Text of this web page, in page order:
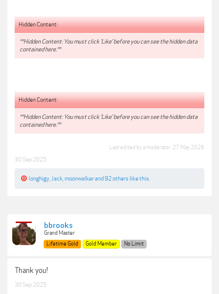
Hidden Content:
**Hidden Content: You must click 'Like' before you can see the hidden data
contained here.**
Hidden Content:
**Hidden Content: You must click 'Like' before you can see the hidden data
contained here.**
Last edited by a moderator: 27 May 2026
30 Sep 2025
longhigy Jack moonwalkerand 92 others like this.
bbrooks
Grand Master
Lifetime Gold
Gold Member No Limit
Thank you!
30 Sep 2025